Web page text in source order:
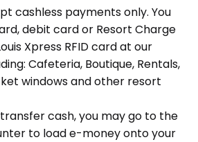
cashless payments only. You
debit card or Resort Charge
Xpress RFID card at our
Cafeteria, Boutique, Rentals,
windows and other resort
cash, you may go to the
to load e-money onto your